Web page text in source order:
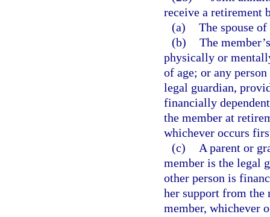
receive a retirement
(a) The spouse
(b) The
physically or
of age; or any
legal guardian,
financially
the member at
whichever occurs
(c)
A parent or
member is the legal
other person is
her support from the
member, whichever